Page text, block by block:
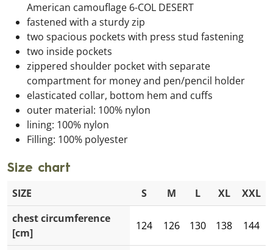
American camouflage 6-COL DESERT
fastened with a sturdy zip
two spacious pockets with press stud fastening
two inside pockets
zippered shoulder pocket with separate
compartment for money and pen/pencil holder
elasticated collar, bottom hem and cuffs
outer material: 100% nylon
lining: 100% nylon
Filling: 100% polyester
Size chart
SIZE S M L XL
XXL
chest circumference
[cm]
124 126 130 138 144